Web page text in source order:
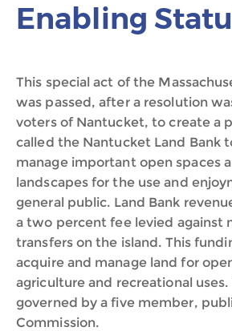
Enabling
This special act of the
was passed, after a resolution
voters of Nantucket, to create a
called the Nantucket Land Bank
manage important open spaces
landscapes for the use and
general public. Land Bank
a two percent fee levied against
transfers on the island. This
acquire and manage land for
agriculture and recreational uses.
governed by a five member,
Commission.